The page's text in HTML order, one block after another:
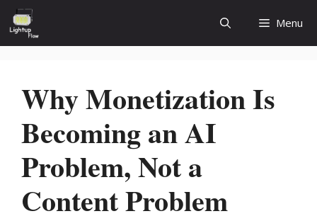
Skip
to
content
Menu
Why Monetization Is
Becoming an AI
Problem, Not a
Content Problem